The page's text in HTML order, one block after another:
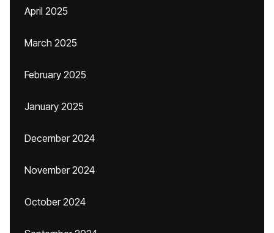
April 2025
March 2025
February 2025
January 2025
December 2024
November 2024
October 2024